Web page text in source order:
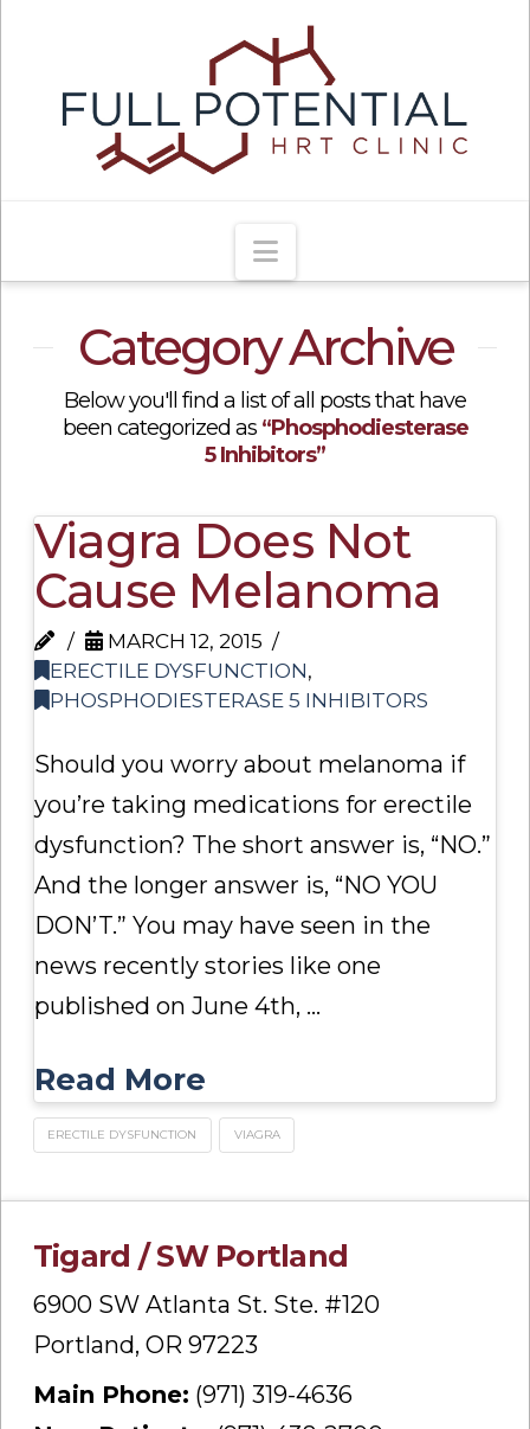
Navigation
Category Archive
Below you'll find a list of all posts that have
been categorized as “Phosphodiesterase
5 Inhibitors”
Viagra Does Not
Cause Melanoma
MARCH 12, 2015
ERECTILE DYSFUNCTION,
PHOSPHODIESTERASE 5 INHIBITORS
Should you worry about melanoma if
you’re taking medications for erectile
dysfunction? The short answer is, “NO.”
And the longer answer is, “NO YOU
DON’T.” You may have seen in the
news recently stories like one
published on June 4th, …
Read More
ERECTILE DYSFUNCTION VIAGRA
Tigard / SW Portland
6900 SW Atlanta St. Ste. #120
Portland, OR 97223
Main Phone: (971) 319-4636